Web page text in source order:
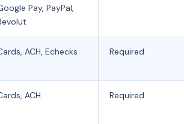
Pay, PayPal,
ACH, Echecks Required
ACH Required